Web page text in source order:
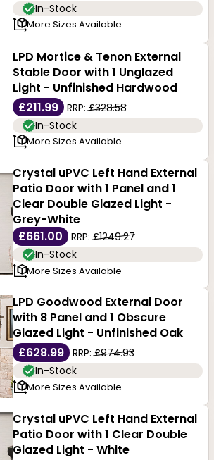
In-Stock
More Sizes Available
LPD Mortice & Tenon External
Stable Door with 1 Unglazed
Light - Unfinished Hardwood
£211.99
RRP:£328.58
In-Stock
More Sizes Available
Crystal uPVC Left Hand External
Patio Door with 1 Panel and 1
Clear Double Glazed Light -
Grey-White
£661.00
RRP:£1249.27
In-Stock
More Sizes Available
LPD Goodwood External Door
with 8 Panel and 1 Obscure
Glazed Light - Unfinished Oak
£628.99
RRP:£974.93
In-Stock
More Sizes Available
Crystal uPVC Left Hand External
Patio Door with 1 Clear Double
Glazed Light - White